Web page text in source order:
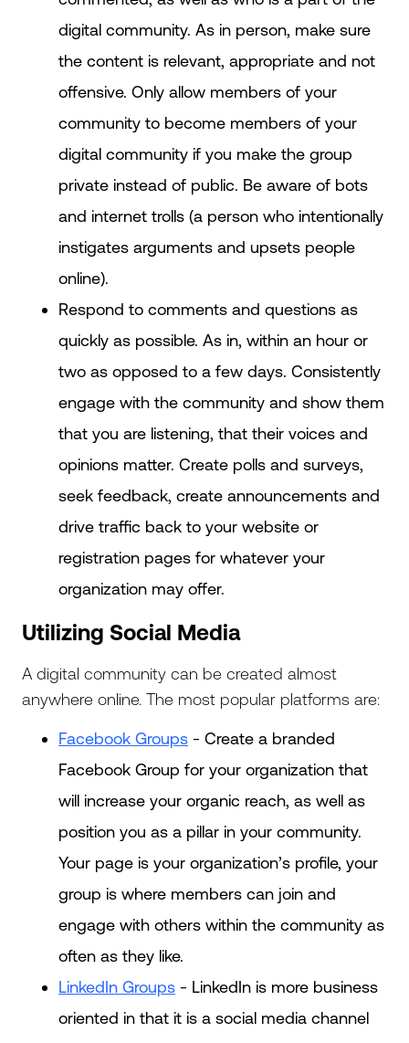
digital community. As in person, make sure
the content is relevant, appropriate and not
offensive. Only allow members of your
community to become members of your
digital community if you make the group
private instead of public. Be aware of bots
and internet trolls (a person who intentionally
instigates arguments and upsets people
online).
Respond to comments and questions as
quickly as possible. As in, within an hour or
two as opposed to a few days. Consistently
engage with the community and show them
that you are listening, that their voices and
opinions matter. Create polls and surveys,
seek feedback, create announcements and
drive traffic back to your website or
registration pages for whatever your
organization may offer.
Utilizing Social Media
A digital community can be created almost
anywhere online. The most popular platforms are:
Facebook Groups - Create a branded
Facebook Group for your organization that
will increase your organic reach, as well as
position you as a pillar in your community.
Your page is your organization’s profile, your
group is where members can join and
engage with others within the community as
often as they like.
LinkedIn Groups - LinkedIn is more business
oriented in that it is a social media channel